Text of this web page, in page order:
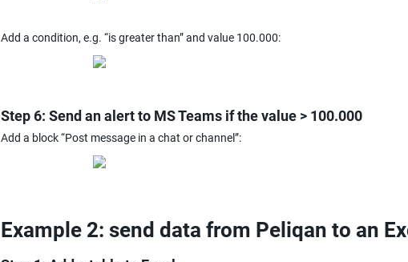
Add a condition, e.g. “is greater than” and value 100.000:
Step 6: Send an alert to MS Teams if the value > 100.000
Add a block “Post message in a chat or channel”:
Example 2: send data from Peliqan to an